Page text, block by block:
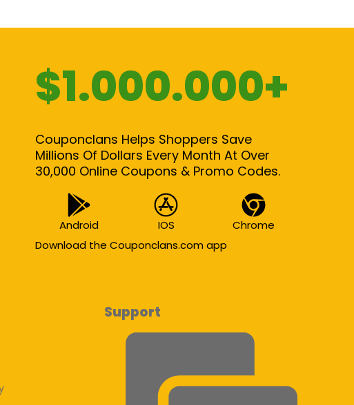
$1.000.000+
Couponclans Helps Shoppers Save
Millions Of Dollars Every Month At Over
30,000 Online Coupons & Promo Codes.
Android IOS
Chrome
Download the Couponclans.com app
Support